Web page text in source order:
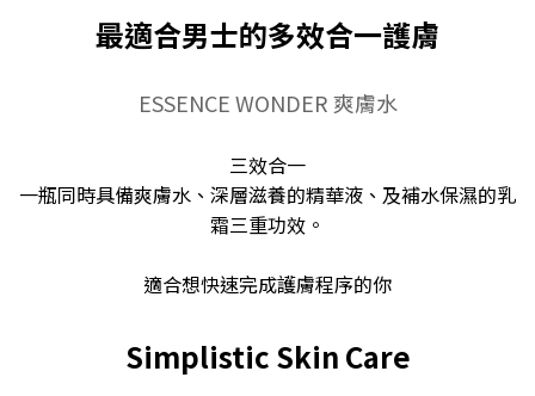
最適合男士的多效合一護膚
ESSENCE WONDER 爽膚水
三效合一
一瓶同時具備爽膚水、深層滋養的精華液、及補水保濕的乳
霜三重功效。
適合想快速完成護膚程序的你
Simplistic Skin Care